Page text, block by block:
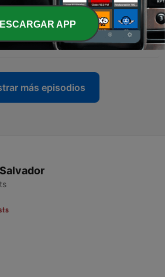
and DJ Vlad : Pearl Jr Exposes
más episodios
APP